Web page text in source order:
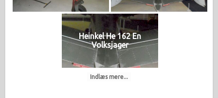
Heinkel He 162 En
Volksjager
Indlæs mere...